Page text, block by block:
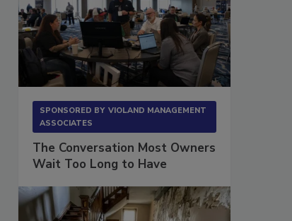
SPONSORED BY VIOLAND MANAGEMENT
ASSOCIATES
The Conversation Most Owners
Wait Too Long to Have